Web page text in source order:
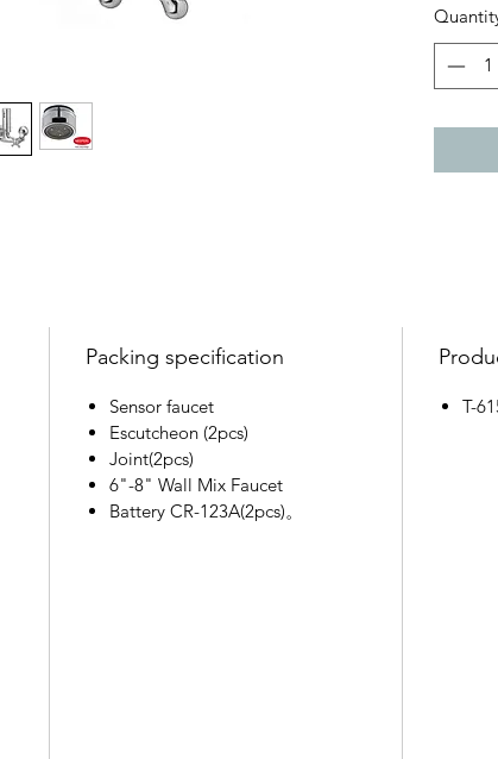
Packing specification
Sensor faucet
Escutcheon (2pcs)
Joint(2pcs)
6"-8" Wall Mix Faucet
Battery CR-123A(2pcs)。
T-